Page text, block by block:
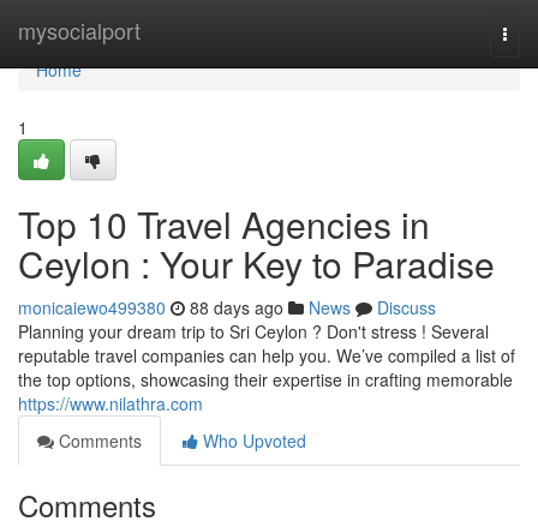
mysocialport
Home
Home
1
Top 10 Travel Agencies in
Ceylon : Your Key to Paradise
monicaiewo499380 88 days ago News
Discuss
Planning your dream trip to Sri Ceylon ? Don't stress ! Several
reputable travel companies can help you. We’ve compiled a list of
the top options, showcasing their expertise in crafting memorable
https://www.nilathra.com
Comments
Who Upvoted
Comments